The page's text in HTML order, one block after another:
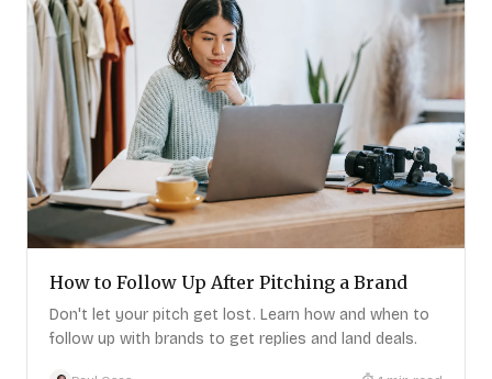
How to Follow Up After Pitching a Brand
Don't let your pitch get lost. Learn how and when to
follow up with brands to get replies and land deals.
Log In
LEGAL
Privacy Policy
Terms of Service
Data Removal